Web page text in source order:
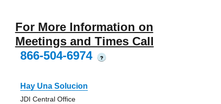
For More Information on
Meetings and Times Call
866-504-6974
?
Hay Una Solucion
JDI Central Office